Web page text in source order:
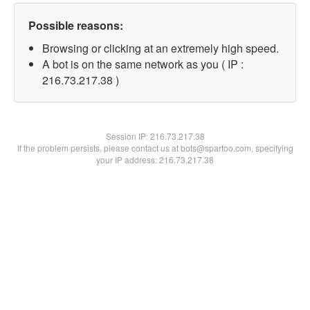
Possible reasons:
Browsing or clicking at an extremely high speed.
A bot is on the same network as you ( IP :
216.73.217.38 )
Session IP:216.73.217.38
If the problem persists, please contact us at bots@spartoo.com, specifying
your IP address: 216.73.217.38